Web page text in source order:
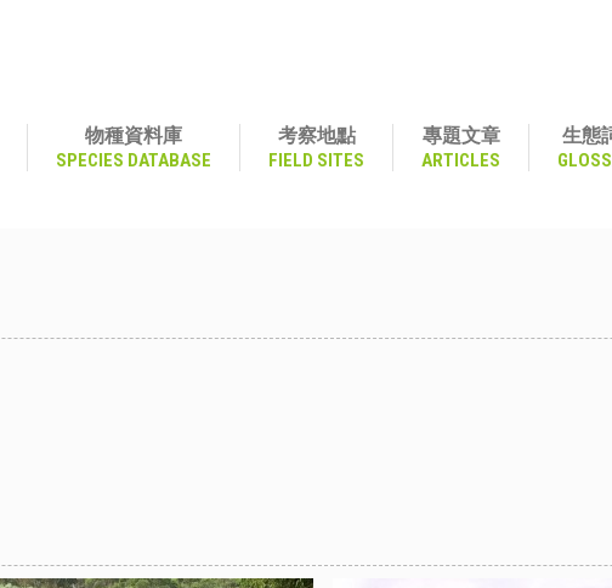
物種資料庫
SPECIES DATABASE
考察地點
FIELD SITES
專題文章
ARTICLES
生態